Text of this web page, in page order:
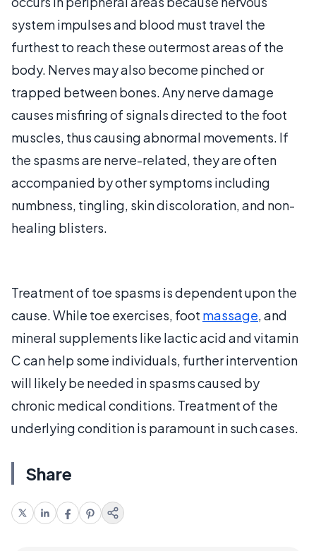
system impulses and blood must travel the
furthest to reach these outermost areas of the
body. Nerves may also become pinched or
trapped between bones. Any nerve damage
causes misfiring of signals directed to the foot
muscles, thus causing abnormal movements. If
the spasms are nerve-related, they are often
accompanied by other symptoms including
numbness, tingling, skin discoloration, and non-
healing blisters.
Treatment of toe spasms is dependent upon the
cause. While toe exercises, foot massage, and
mineral supplements like lactic acid and vitamin
C can help some individuals, further intervention
will likely be needed in spasms caused by
chronic medical conditions. Treatment of the
underlying condition is paramount in such cases.
Share